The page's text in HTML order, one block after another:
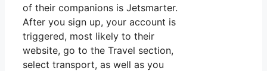
of their companions is Jetsmarter.
After you sign up, your account is
triggered, most likely to their
website, go to the Travel section,
select transport, as well as you